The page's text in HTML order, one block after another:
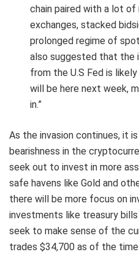
chain paired with a lot
exchanges, stacked
prolonged regime of
also suggested that the
from the U.S Fed is
will be here next week,
in.”
As the invasion continues, it
bearishness in the
seek out to invest in more
safe havens like Gold and
there will be more focus on
investments like treasury
seek to make sense of the
trades $34,700 as of the